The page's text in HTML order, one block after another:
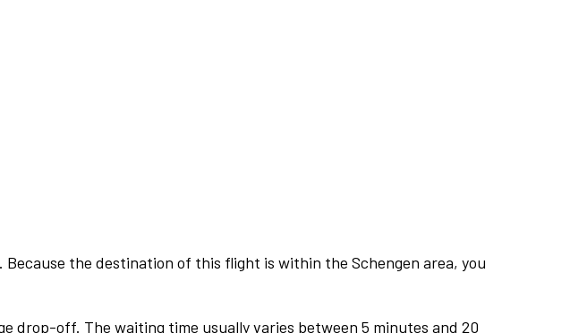
the destination of this flight is within the Schengen area, you
drop-off. The waiting time usually varies between 5 minutes and 20